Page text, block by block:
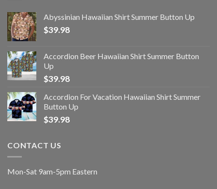
Abyssinian Hawaiian Shirt Summer Button Up
$39.98
Accordion Beer Hawaiian Shirt Summer Button
Up
$39.98
Accordion For Vacation Hawaiian Shirt Summer
Button Up
$39.98
CONTACT US
Mon-Sat 9am-5pm Eastern